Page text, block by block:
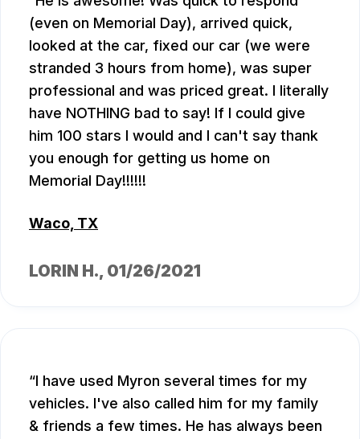
(even on Memorial Day), arrived quick,
looked at the car, fixed our car (we were
stranded 3 hours from home), was super
professional and was priced great. I literally
have NOTHING bad to say! If I could give
him 100 stars I would and I can't say thank
you enough for getting us home on
Memorial Day!!!!!!
Waco, TX
LORIN H., 01/26/2021
I have used Myron several times for my
vehicles. I've also called him for my family
& friends a few times. He has always been